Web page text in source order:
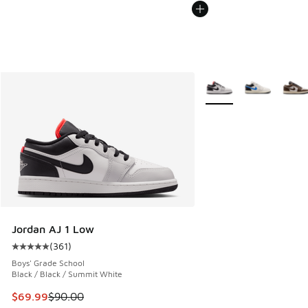
Jordan AJ 1 Low
Average customer rating - [5 out of 5 stars], 361 reviews
(361)
Boys' Grade School
Black / Black / Summit White
This item is on sale. Price dropped from $90.00 to $69.99
$69.99$90.00
More Colors Available